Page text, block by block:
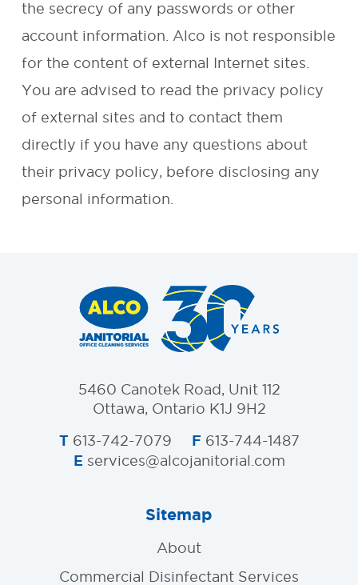
the secrecy of any passwords or other
account information. Alco is not responsible
for the content of external Internet sites.
You are advised to read the privacy policy
of external sites and to contact them
directly if you have any questions about
their privacy policy, before disclosing any
personal information.
5460 Canotek Road, Unit 112
Ottawa, Ontario K1J 9H2
T 613-742-7079 F613-744-1487
E services@alcojanitorial.com
Sitemap
About
Commercial Disinfectant Services